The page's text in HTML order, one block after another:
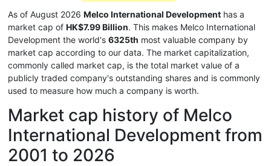
As of August 2026 Melco International Development has a
market cap of HK$7.99 Billion. This makes Melco International
Development the world's 6325th most valuable company by
market cap according to our data. The market capitalization,
commonly called market cap, is the total market value of a
publicly traded company's outstanding shares and is commonly
used to measure how much a company is worth.
Market cap history of Melco
International Development from
2001 to 2026